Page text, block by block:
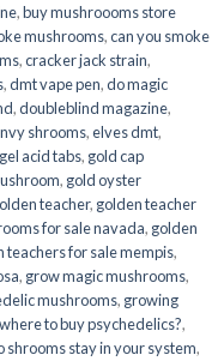
,buy mushroooms store
mushrooms,can you smoke
,cracker jack strain,
,dmt vape pen,do magic
,doubleblind magazine,
shrooms,elves dmt,
gel acid tabs, gold cap
, gold oyster
teacher, golden teacher
for sale navada, golden
teachers for sale mempis,
, grow magic mushrooms,
mushrooms, growing
to buy psychedelics?,
shrooms stay in your system,